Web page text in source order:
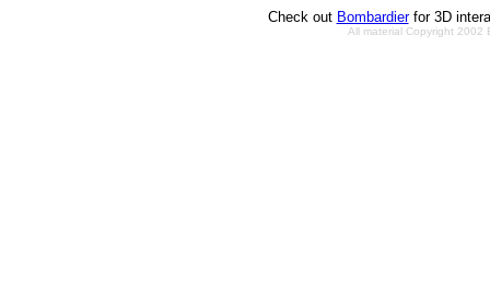
Check out Bombardierfor 3D
All material Copyright 2002